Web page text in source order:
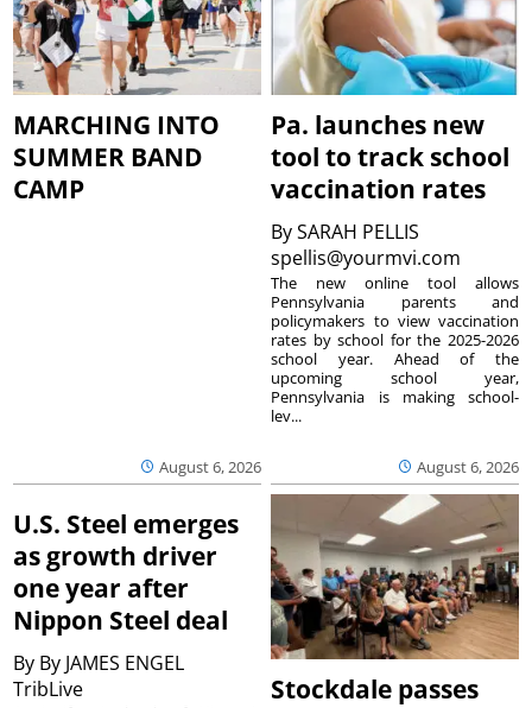
MARCHING INTO
SUMMER BAND
CAMP
August 6, 2026
Pa. launches new
tool to track school
vaccination rates
BySARAH PELLIS
spellis@yourmvi.com
August 6, 2026
The new online tool allows
Pennsylvania parents and
policymakers to view vaccination
rates by school for the 2025-2026
school year. Ahead of the
upcoming school year,
Pennsylvania is making school-
lev...
U.S. Steel emerges
as growth driver
one year after
Nippon Steel deal
By By JAMES ENGEL
TribLive
Stockdale passes